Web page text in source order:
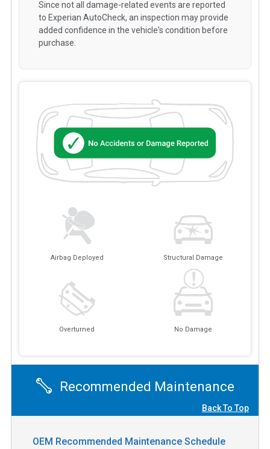
Airbag Deployed Structural Damage
Overturned No Damage
Since not all damage-related events are reported
to Experian AutoCheck, an inspection may provide
added confidence in the vehicle's condition before
purchase.
Recommended Maintenance
Back To Top
OEM Recommended Maintenance Schedule